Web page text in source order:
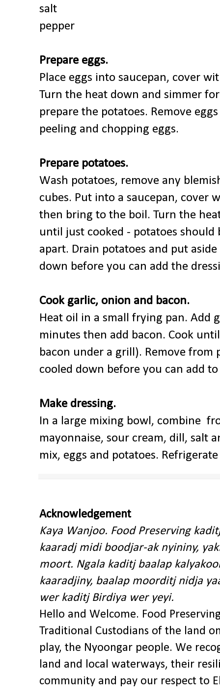
salt
pepper
Prepare eggs.
Place eggs into saucepan, cover
Turn the heat down and simmer
prepare the potatoes. Remove
peeling and chopping eggs.
Prepare potatoes.
Wash potatoes, remove any
cubes. Put into a saucepan, cover
then bring to the boil. Turn the
until just cooked - potatoes
apart. Drain potatoes and put
down before you can add the
Cook garlic, onion and bacon.
Heat oil in a small frying pan. Add
minutes then add bacon. Cook
bacon under a grill). Remove from
cooled down before you can add
Make dressing.
In a large mixing bowl, combine
mayonnaise, sour cream, dill, salt
mix, eggs and potatoes.
Acknowledgement
Kaya Wanjoo. Food Preserving
kaaradj midi boodjar-ak nyininy,
moort. Ngala kaditj baalap
kaaradjiny, baalap moorditj nidja
wer kaditj Birdiya wer yeyi.
Hello and Welcome. Food
Traditional Custodians of the land
play, the Nyoongar people. We
land and local waterways, their
community and pay our respect to